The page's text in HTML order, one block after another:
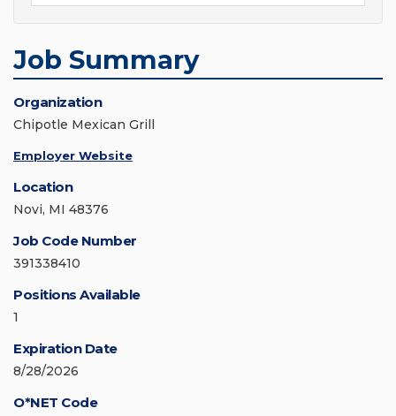
Job Summary
Organization
Chipotle Mexican Grill
Employer Website
Location
Novi, MI 48376
Job Code Number
391338410
Positions Available
1
Expiration Date
8/28/2026
O*NET Code